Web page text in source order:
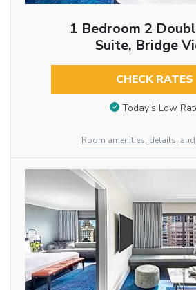
1 Bedroom 2
Suite, Bridge
CHECK RATES
Today’s Low
Room amenities, details,